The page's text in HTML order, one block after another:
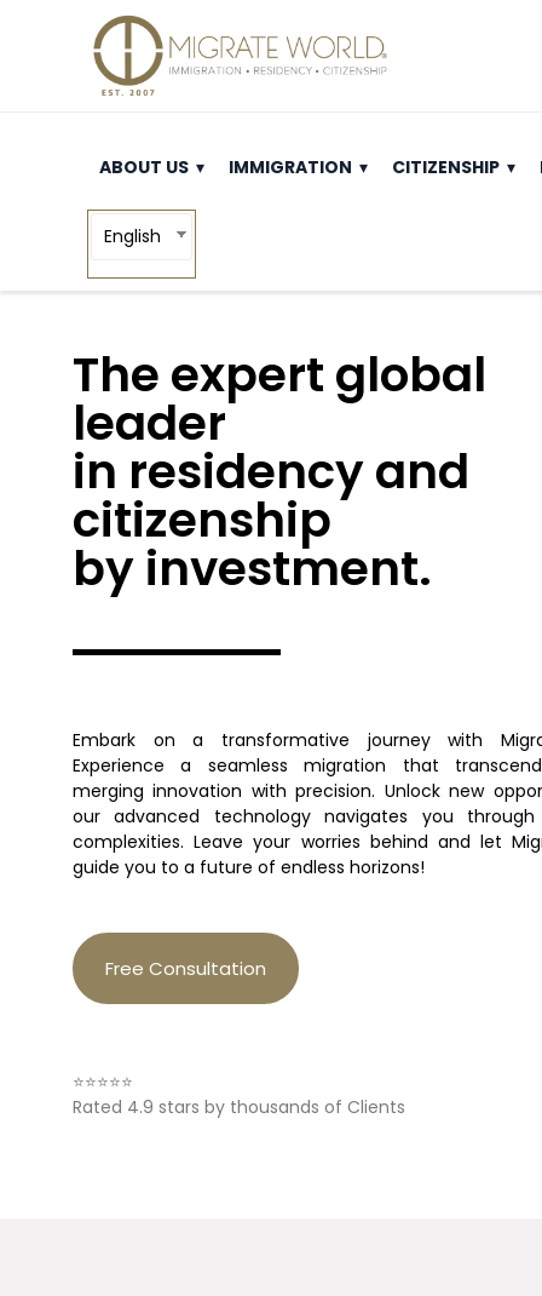
ABOUT US IMMIGRATION CITIZENSHIP
English
The expert global
leader
in residency and
citizenship
by investment.
Embark on a transformative journey with
Experience a seamless migration that
merging innovation with precision. Unlock new
our advanced technology navigates you through
complexities. Leave your worries behind and let
guide you to a future of endless horizons!
Free Consultation
⭐⭐⭐⭐⭐
Rated 4.9 stars by thousands of Clients